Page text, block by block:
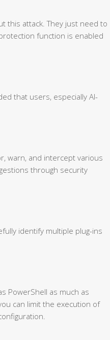
this attack. They just need to
function is enabled
that users, especially AI-
warn, and intercept various
through security
identify multiple plug-ins
PowerShell as much as
can limit the execution of